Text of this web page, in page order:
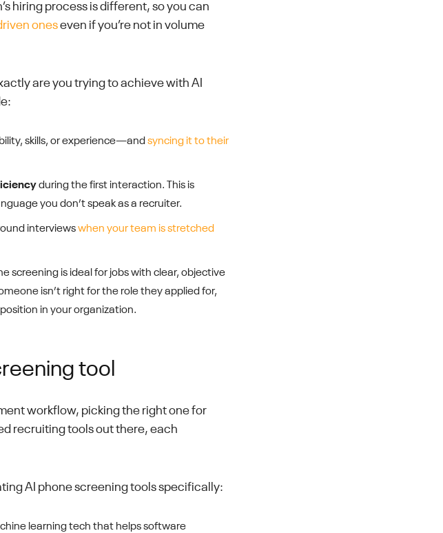
hiring process is different, so you can
oneseven if you’re not in volume
are you trying to achieve with AI
skills, or experience—and syncing it to their
during the first interaction. This is
you don’t speak as a recruiter.
interviewswhen your team is stretched
screening is ideal for jobs with clear, objective
isn’t right for the role they applied for,
in your organization.
tool
workflow, picking the right one for
recruiting tools out there, each
AI phone screening tools specifically:
learning tech that helps software